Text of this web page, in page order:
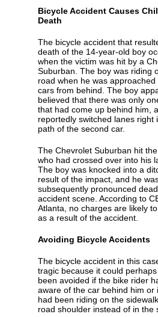
Bicycle Accident Causes
Death
The bicycle accident that
death of the 14-year-old boy
when the victim was hit by a
Suburban. The boy was riding
road when he was approached
cars from behind. The boy
believed that there was only
that had come up behind him,
reportedly switched lanes right
path of the second car.
The Chevrolet Suburban hit
who had crossed over into his
The boy was knocked into a
result of the impact, and he
subsequently pronounced
accident scene. According to
Atlanta, no charges are likely
as a result of the accident.
Avoiding Bicycle Accidents
The bicycle accident in this
tragic because it could
been avoided if the bike rider
aware of the car behind him or
had been riding on the
road shoulder instead of in the